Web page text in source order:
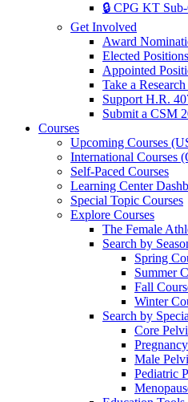
🔒 CPG KT
Get Involved
Award
Elected Positions
Appointed
Take a
Support H.R.
Submit a CSM
Courses
Upcoming Courses
International Courses
Self-Paced Courses
Learning Center
Special Topic Courses
Explore Courses
The Female
Search by
Spring
Summer
Fall
Winter
Search by
Core
Male
Pediatric